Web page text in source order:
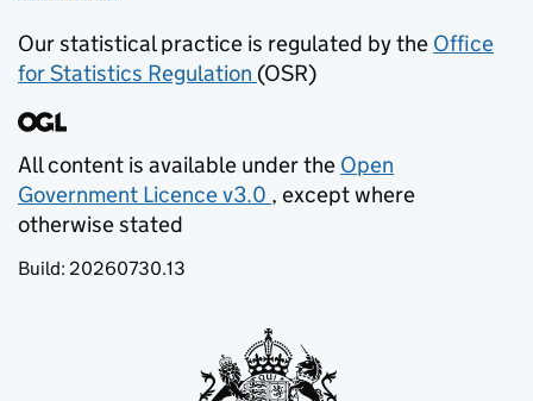
Our statistical practice is regulated by the Office
for Statistics Regulation (opens in new tab)
(OSR)
All content is available under the Open
Government Licence v3.0
(opens in new tab)
, except where
otherwise stated
Build: 20260730.13